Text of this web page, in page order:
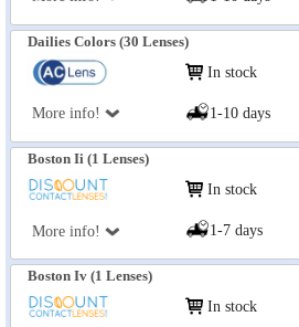
Dailies Colors (30 Lenses)
More info!
In stock
1-10 days
Boston Ii (1 Lenses)
More info!
In stock
1-7 days
Boston Iv (1 Lenses)
In stock